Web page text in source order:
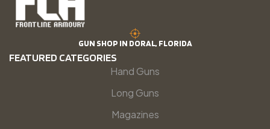
GUN SHOP IN DORAL, FLORIDA
FEATURED CATEGORIES
Hand Guns
Long Guns
Magazines